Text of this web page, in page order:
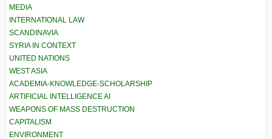
MEDIA
INTERNATIONAL LAW
SCANDINAVIA
SYRIA IN CONTEXT
UNITED NATIONS
WEST ASIA
ACADEMIA-KNOWLEDGE-SCHOLARSHIP
ARTIFICIAL INTELLIGENCE AI
WEAPONS OF MASS DESTRUCTION
CAPITALISM
ENVIRONMENT